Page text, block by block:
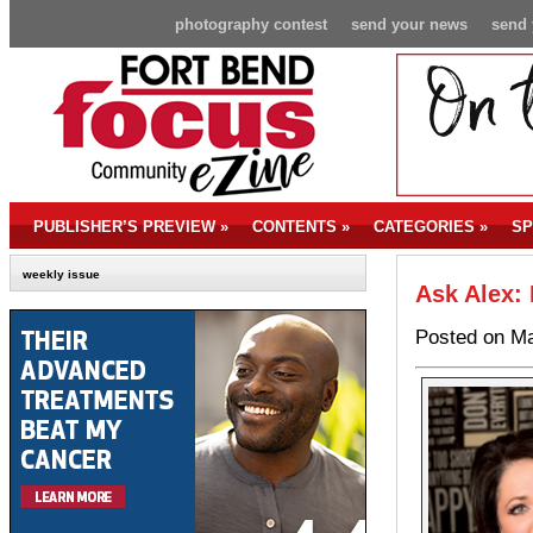
send
send your news
photography contest
PUBLISHER’S PREVIEW» CONTENTS» CATEGORIES»
weekly issue
Ask Alex:
Posted on